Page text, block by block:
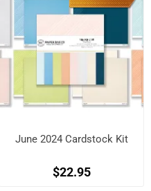
June 2024 Cardstock Kit
$22.95